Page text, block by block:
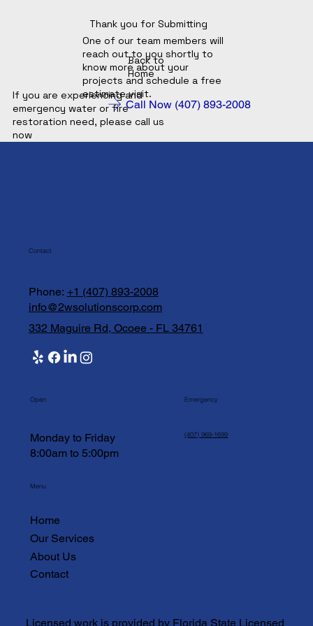
Thank you for Submitting
One of our team members will
reach out to you shortly to
know more about your
projects and schedule a free
estimate visit.
Back to
Home
If you are experiencing and
emergency water or fire
restoration need, please call us
now
Call Now (407) 893-2008
Menu
Monday to Friday
8:00am to 5:00pm
Open
Phone: +1 (407) 893-2008
info@2wsolutionscorp.com
Contact
Licensed work is provided by Florida State Licensed
Contact
Home
About Us
Our Services
332 Maguire Rd, Ocoee - FL 34761
Emergency
(407) 969-1699